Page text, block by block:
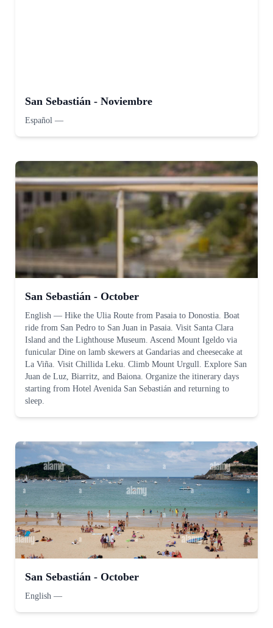
San Sebastián - Noviembre
Español —
San Sebastián - October
English — Hike the Ulia Route from Pasaia to Donostia. Boat
ride from San Pedro to San Juan in Pasaia. Visit Santa Clara
Island and the Lighthouse Museum. Ascend Mount Igeldo via
funicular Dine on lamb skewers at Gandarias and cheesecake at
La Viña. Visit Chillida Leku. Climb Mount Urgull. Explore San
Juan de Luz, Biarritz, and Baiona. Organize the itinerary days
starting from Hotel Avenida San Sebastián and returning to
sleep.
San Sebastián - October
English —